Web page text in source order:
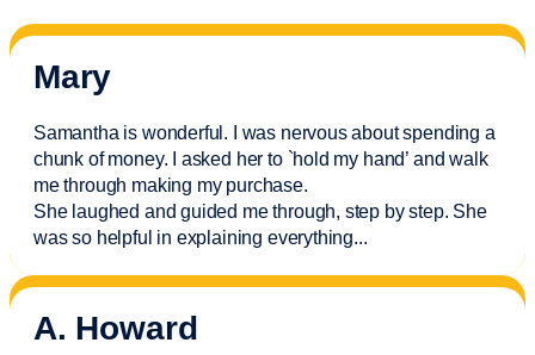
Mary
Samantha is wonderful. I was nervous about spending a
chunk of money. I asked her to `hold my hand’ and walk
me through making my purchase.
She laughed and guided me through, step by step. She
was so helpful in explaining everything...
A. Howard